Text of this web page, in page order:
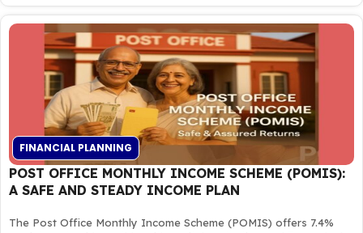
FINANCIAL PLANNING
POST OFFICE MONTHLY INCOME SCHEME (POMIS):
A SAFE AND STEADY INCOME PLAN
The Post Office Monthly Income Scheme (POMIS) offers 7.4%